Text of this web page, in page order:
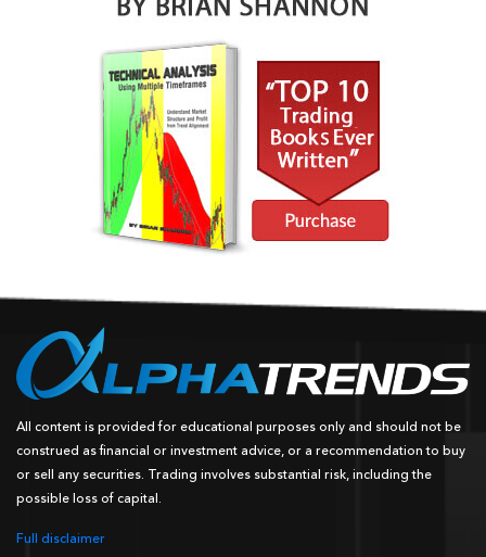
All content is provided for educational purposes only and should not be
construed as financial or investment advice, or a recommendation to buy
or sell any securities. Trading involves substantial risk, including the
possible loss of capital.
Full disclaimer